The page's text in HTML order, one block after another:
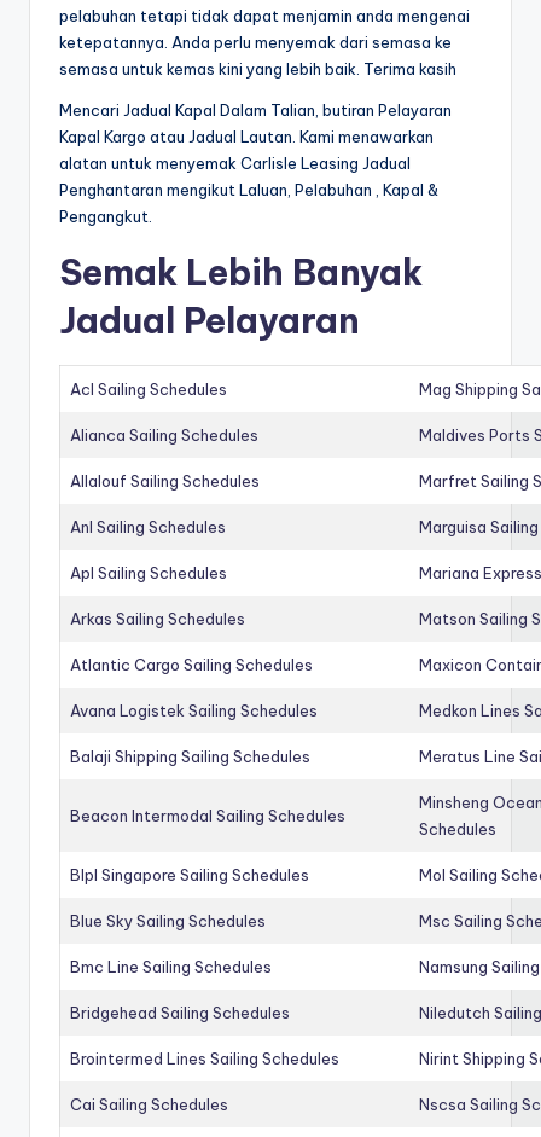
pelabuhan tetapi tidak dapat menjamin anda mengenai
ketepatannya. Anda perlu menyemak dari semasa ke
semasa untuk kemas kini yang lebih baik. Terima kasih
Mencari Jadual Kapal Dalam Talian, butiran Pelayaran
Kapal Kargo atau Jadual Lautan. Kami menawarkan
alatan untuk menyemak Carlisle Leasing Jadual
Penghantaran mengikut Laluan, Pelabuhan , Kapal &
Pengangkut.
Semak Lebih Banyak
Jadual Pelayaran
Acl Sailing Schedules Mag Shipping
Alianca Sailing Schedules Maldives Ports
Allalouf Sailing Schedules Marfret Sailing
Anl Sailing Schedules Marguisa
Apl Sailing Schedules Mariana
Arkas Sailing Schedules Matson Sailing
Atlantic Cargo Sailing Schedules Maxicon
Avana Logistek Sailing Schedules Medkon Lines
Balaji Shipping Sailing Schedules Meratus Line
Beacon Intermodal Sailing Schedules
Minsheng
Schedules
Blpl Singapore Sailing Schedules Mol Sailing
Blue Sky Sailing Schedules Msc Sailing
Bmc Line Sailing Schedules Namsung
Bridgehead Sailing Schedules Niledutch
Brointermed Lines Sailing Schedules Nirint Shipping
Cai Sailing Schedules Nscsa Sailing